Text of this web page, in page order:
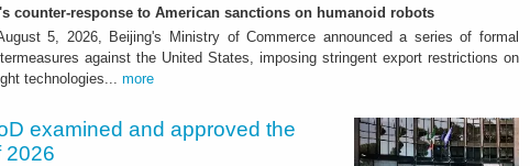
counter-response to American sanctions on humanoid robots
5, 2026, Beijing's Ministry of Commerce announced a series of formal
against the United States, imposing stringent export restrictions on
technologies... more
examined and approved the
2026